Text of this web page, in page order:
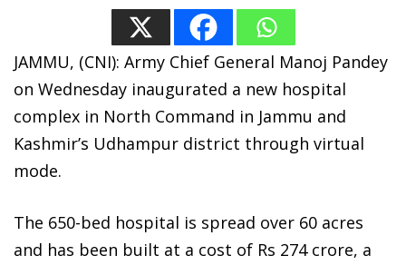
JAMMU, (CNI): Army Chief General Manoj Pandey
on Wednesday inaugurated a new hospital
complex in North Command in Jammu and
Kashmir’s Udhampur district through virtual
mode.
The 650-bed hospital is spread over 60 acres
and has been built at a cost of Rs 274 crore, a